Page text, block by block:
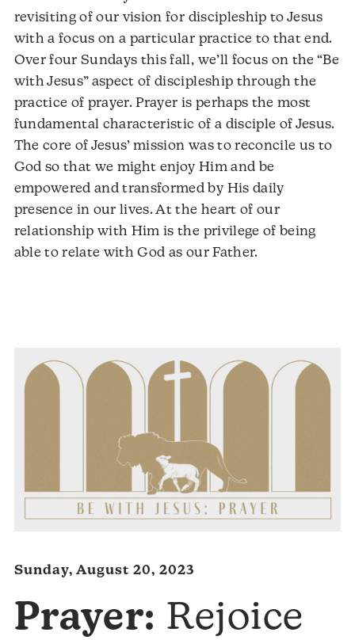
revisiting of our vision for discipleship to Jesus
with a focus on a particular practice to that end.
Over four Sundays this fall, we’ll focus on the “Be
with Jesus” aspect of discipleship through the
practice of prayer. Prayer is perhaps the most
fundamental characteristic of a disciple of Jesus.
The core of Jesus’ mission was to reconcile us to
God so that we might enjoy Him and be
empowered and transformed by His daily
presence in our lives. At the heart of our
relationship with Him is the privilege of being
able to relate with God as our Father.
Sunday, August 20, 2023
Prayer: Rejoice